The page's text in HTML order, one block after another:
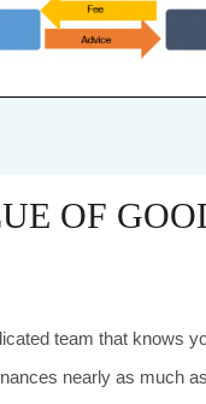
OF
team that knows
nearly as much